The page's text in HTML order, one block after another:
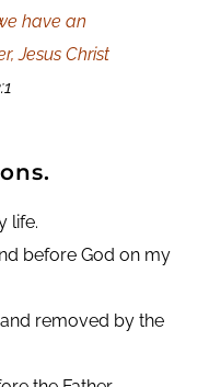
have an
Jesus Christ
life.
before God on my
removed by the